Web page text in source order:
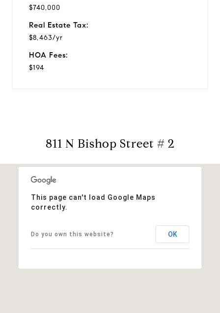
$740,000
Real Estate Tax:
$8,463/yr
HOA Fees:
$194
811 N Bishop Street # 2
This page can't load Google Maps
correctly.
Do you own this website? OK